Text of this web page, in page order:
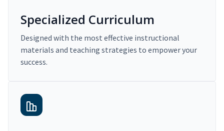
Specialized Curriculum
Designed with the most effective instructional
materials and teaching strategies to empower your
success.